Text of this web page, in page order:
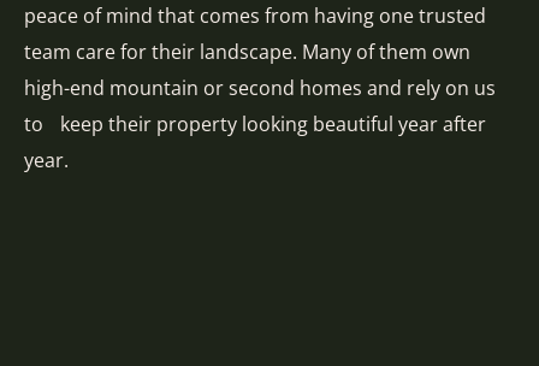
peace of mind that comes from having one trusted
team care for their landscape. Many of them own
high-end mountain or second homes and rely on us
to keep their property looking beautiful year after
year.